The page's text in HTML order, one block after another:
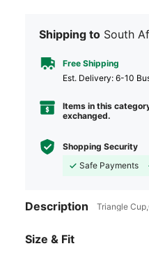
Shipping to South
Free Shipping
​Est. Delivery: 6-10
Items in this
exchanged.
Shopping Security
Safe Payments
Description Triangle
Size & Fit